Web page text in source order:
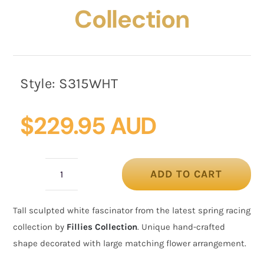
Collection
Style: S315WHT
$229.95 AUD
fascinator
with
flower
ADD TO CART
Tall sculpted white fascinator from the latest spring racing
collection by Fillies Collection. Unique hand-crafted
shape decorated with large matching flower arrangement.